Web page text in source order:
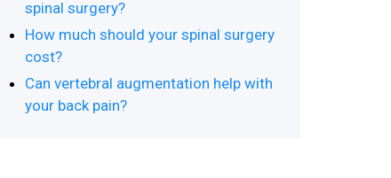
spinal surgery?
How much should your spinal surgery
cost?
Can vertebral augmentation help with
your back pain?